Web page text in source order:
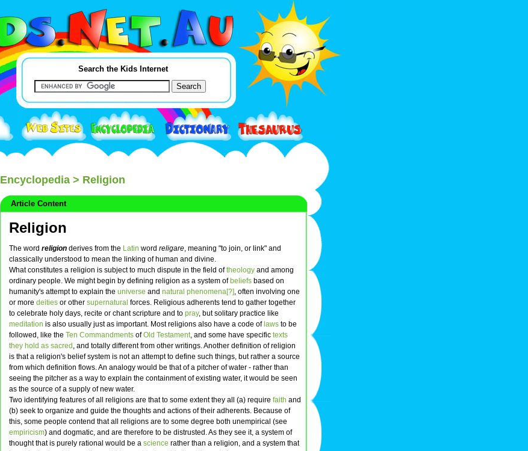
Search the Kids Internet
Encyclopedia > Religion
Article Content
Religion
The word religion derives from the Latin word religare, meaning "to join, or link" and
classically understood to mean the linking of human and divine.
What constitutes a religion is subject to much dispute in the field oftheology and among
ordinary people. We might begin by defining religion as a system of beliefs based on
humanity's attempt to explain the universe and natural phenomena[?], often involving one
or more deities or other supernatural forces. Religious adherents tend to gather together
to celebrate holy days, recite or chant scripture and to pray, but solitary practice like
meditation is also usually just as important. Most religions also have a code of laws to be
followed, like the Ten Commandments ofOld Testament, and some have specific texts
they hold as sacred , and totally different from other writings. Another definition of religion
is that a religion's belief system is not an attempt to define such things, but rather a source
from which definition flows. An analogy would be that of a pitcher of water - rather than
seeing the pitcher as a way to explain the containment of existing water, it would be seen
as the source of a supply of new water.
Two identifying features of all religions are that to some extent they all (a) require faith and
(b) seek to organize and guide the thoughts and actions of their adherents. Because of
this, some people contend that all religions are to some degree both unempirical (see
empiricism) and dogmatic, and are therefore to be distrusted. As they see it, a system of
thought that is purely rational would be a science rather than a religion, and a system that